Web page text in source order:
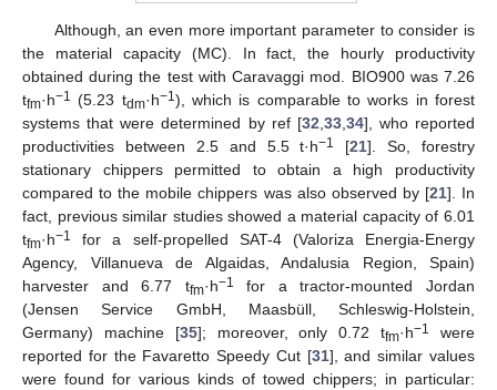
Although, an even more important parameter to consider is
the material capacity (MC). In fact, the hourly productivity
obtained during the test with Caravaggi mod. BIO900 was 7.26
tfm·h−1 (5.23 tdm·h−1), which is comparable to works in forest
systems that were determined by ref [32 33, 34], who reported
productivities between 2.5 and 5.5 t·h−1 [21]. So, forestry
stationary chippers permitted to obtain a high productivity
compared to the mobile chippers was also observed by [21]. In
fact, previous similar studies showed a material capacity of 6.01
tfm·h−1
for a self-propelled SAT-4 (Valoriza Energia-Energy
Agency, Villanueva de Algaidas, Andalusia Region, Spain)
harvester and 6.77 tfm·h−1
for a tractor-mounted Jordan
(Jensen Service GmbH, Maasbüll, Schleswig-Holstein,
Germany) machine [35]; moreover, only 0.72 tfm·h−1
were
reported for the Favaretto Speedy Cut [31], and similar values
were found for various kinds of towed chippers; in particular: